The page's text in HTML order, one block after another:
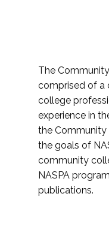
The
comprised of a
college
experience in
the Community
the goals of
community
NASPA
publications.